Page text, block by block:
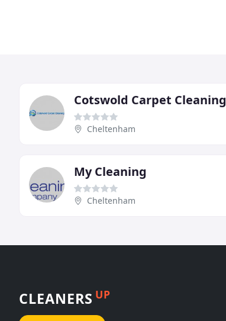
Cotswold Carpet Cleaning
Cheltenham
My Cleaning
Cheltenham
CLEANERS UP